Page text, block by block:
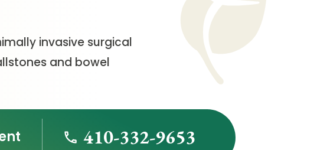
invasive surgical
and bowel
410-332-9653